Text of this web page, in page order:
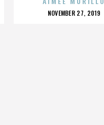
POSTED
NOVEMBER 27, 2019